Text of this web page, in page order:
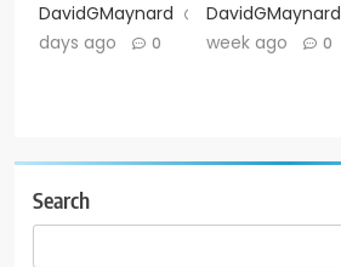
DavidGMaynard
2
days ago
0
DavidGMaynard
week ago
0
Search